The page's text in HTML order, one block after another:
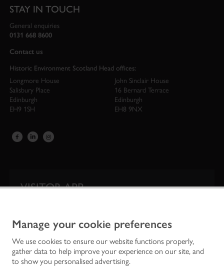
Manage your cookie preferences
We use cookies to ensure our website functions properly,
gather data to help improve your experience on our site, and
to show you personalised advertising.
STAY IN TOUCH
General enquiries
0131 668 8600
Contact us
Historic Environment Scotland Head offices:
Longmore House
Salisbury Place
Edinburgh
EH9 1SH
John Sinclair House
16 Bernard Terrace
Edinburgh
EH8 9NX
VISITOR APP